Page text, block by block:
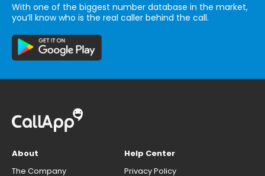
With one of the biggest number database in the market,
you’ll know who is the real caller behind the call.
About
The Company
Help Center
Privacy Policy